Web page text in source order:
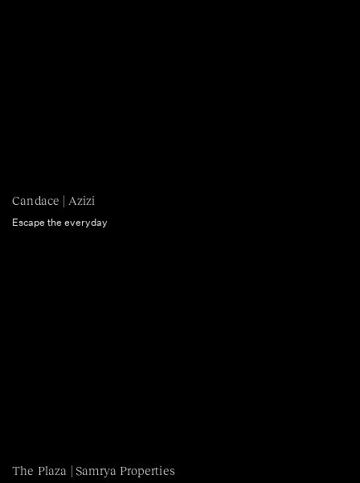
Candace | Azizi
Escape the everyday
The Plaza | Samrya Properties